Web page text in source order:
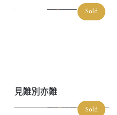
Sold
見難別亦難
Sold